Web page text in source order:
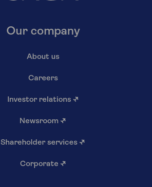
Our company
About us
Careers
Investor relations ↗
Newsroom ↗
Shareholder services ↗
Corporate ↗